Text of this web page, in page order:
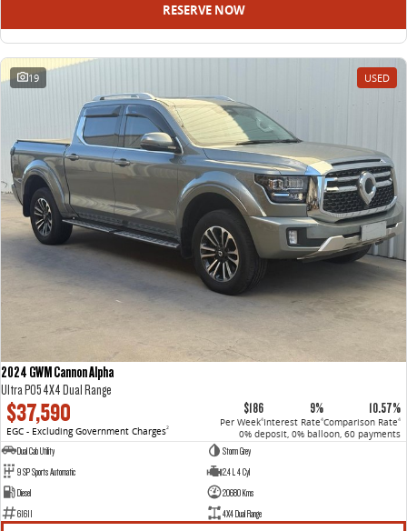
RESERVE NOW
19 USED
2024 GWM Cannon Alpha
Ultra P05 4X4 Dual Range
$37,590
EGC - Excluding Government Charges2
$186
Per Week4
9%
Interest Rate4
10.57%
Comparison Rate4
0% deposit, 0% balloon, 60 payments
Dual Cab Utility
Storm Grey
9 SP Sports Automatic
2.4 L 4 Cyl
Diesel
20680 Kms
61611
4X4 Dual Range